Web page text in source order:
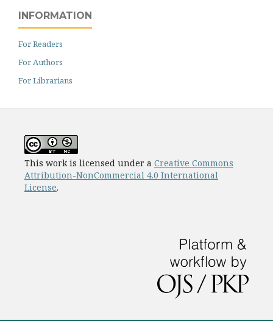
INFORMATION
For Readers
For Authors
For Librarians
This work is licensed under a Creative Commons
Attribution-NonCommercial 4.0 International
License.